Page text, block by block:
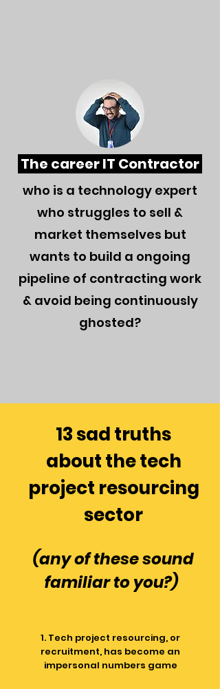
The career IT Contractor
who is a technology expert
who struggles to sell &
market themselves but
wants to build a ongoing
pipeline of contracting work
& avoid being continuously
ghosted?
13 sad truths
about the tech
project resourcing
sector
(any of these sound
familiar to you?)
1. Tech project resourcing, or
recruitment, has become an
impersonal numbers game